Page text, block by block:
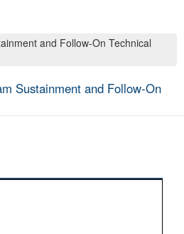
and Follow-On Technical
Sustainment and Follow-On